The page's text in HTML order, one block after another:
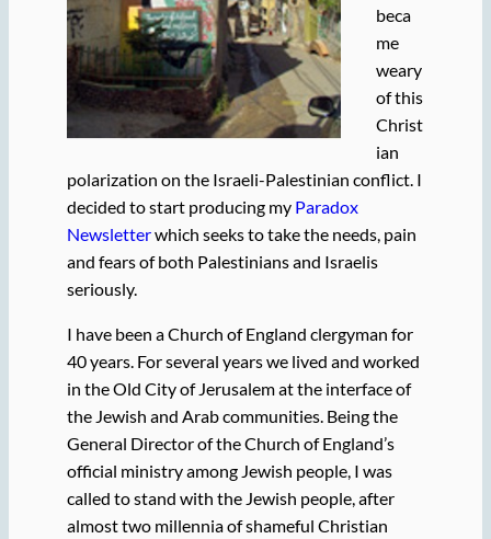
beca
me
weary
of this
Christ
ian
polarization on the Israeli-Palestinian conflict. I
decided to start producing my Paradox
Newsletterwhich seeks to take the needs, pain
and fears of both Palestinians and Israelis
seriously.
I have been a Church of England clergyman for
40 years. For several years we lived and worked
in the Old City of Jerusalem at the interface of
the Jewish and Arab communities. Being the
General Director of the Church of England’s
official ministry among Jewish people, I was
called to stand with the Jewish people, after
almost two millennia of shameful Christian